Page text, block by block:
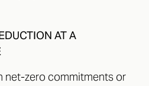
AT A
net-zero commitments or